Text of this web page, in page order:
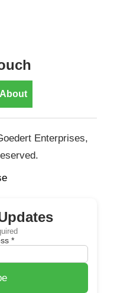
About
Enterprises,
*